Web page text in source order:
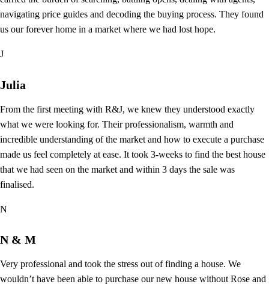
navigating price guides and decoding the buying process. They found
us our forever home in a market where we had lost hope.
J
Julia
From the first meeting with R&J, we knew they understood exactly
what we were looking for. Their professionalism, warmth and
incredible understanding of the market and how to execute a purchase
made us feel completely at ease. It took 3-weeks to find the best house
that we had seen on the market and within 3 days the sale was
finalised.
N
N & M
Very professional and took the stress out of finding a house. We
wouldn’t have been able to purchase our new house without Rose and